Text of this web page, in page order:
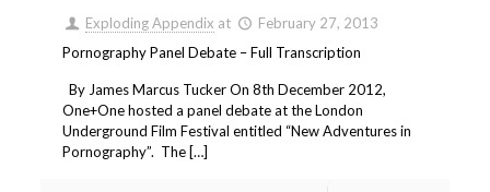
Exploding Appendix at
February 27, 2013
Pornography Panel Debate – Full Transcription
By James Marcus Tucker On 8th December 2012,
One+One hosted a panel debate at the London
Underground Film Festival entitled “New Adventures in
Pornography”. The […]